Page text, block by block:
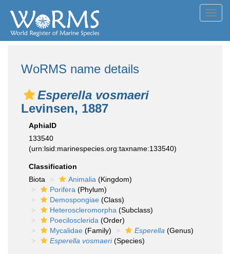
WoRMS name details
Esperella vosmaeri
Levinsen, 1887
AphiaID
133540
(urn:lsid:marinespecies.org:taxname:133540)
Classification
Biota
Animalia (Kingdom)
Porifera (Phylum)
Demospongiae (Class)
Heteroscleromorpha (Subclass)
Poecilosclerida (Order)
Mycalidae (Family) Esperella (Genus)
Esperella vosmaeri(Species)